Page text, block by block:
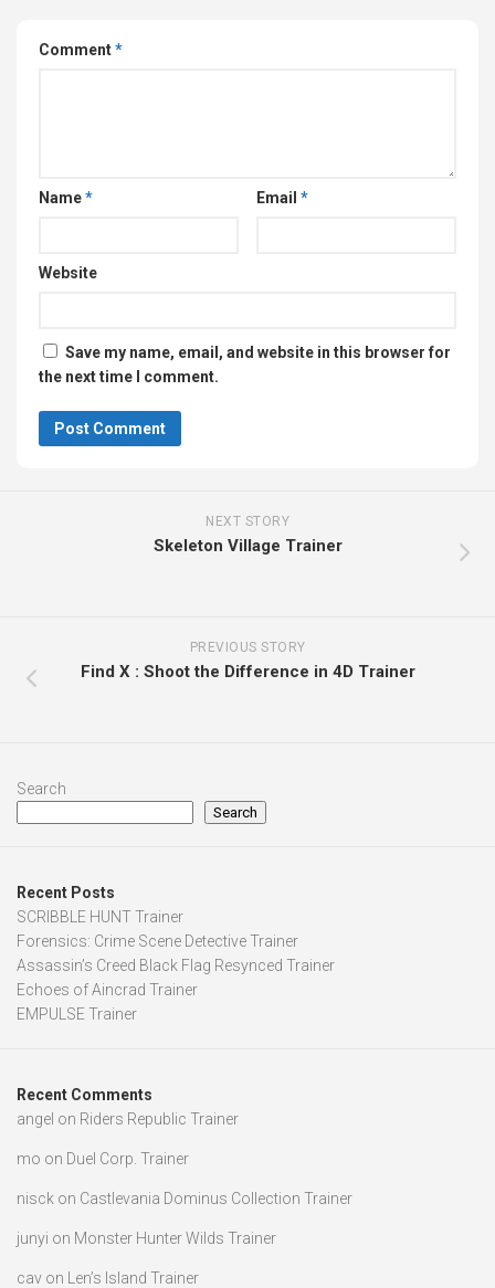
Comment*
Name* Email *
Website
Save my name, email, and website in this browser for
the next time I comment.
NEXT STORY
Skeleton Village Trainer
PREVIOUS STORY
Find X : Shoot the Difference in 4D Trainer
Search
Search
Recent Posts
SCRIBBLE HUNT Trainer
Forensics: Crime Scene Detective Trainer
Assassin’s Creed Black Flag Resynced Trainer
Echoes of Aincrad Trainer
EMPULSE Trainer
Recent Comments
angel on Riders Republic Trainer
mo on Duel Corp. Trainer
nisck on Castlevania Dominus Collection Trainer
junyi on Monster Hunter Wilds Trainer
cav on Len’s Island Trainer